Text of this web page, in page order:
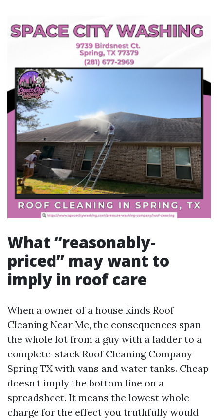
What “reasonably-
priced” may want to
imply in roof care
When a owner of a house kinds Roof
Cleaning Near Me, the consequences span
the whole lot from a guy with a ladder to a
complete-stack Roof Cleaning Company
Spring TX with vans and water tanks. Cheap
doesn’t imply the bottom line on a
spreadsheet. It means the lowest whole
charge for the effect you truthfully would